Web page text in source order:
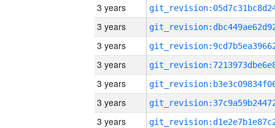
3 years
3 years
3 years
3 years
3 years
3 years
3 years